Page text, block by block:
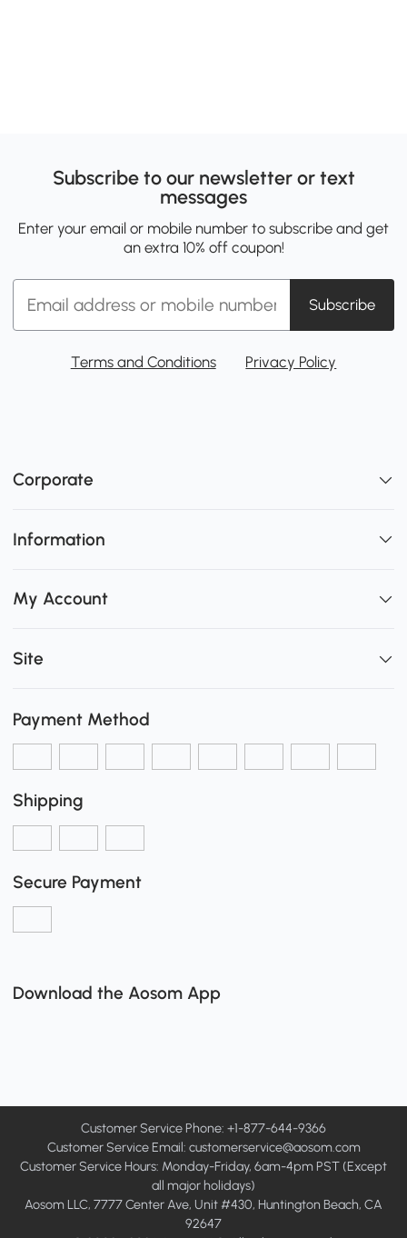
Subscribe to our newsletter or text
messages
Enter your email or mobile number to subscribe and get
an extra 10% off coupon!
Subscribe
Terms and Conditions Privacy Policy
Corporate
Information
My Account
Site
Payment Method
Shipping
Secure Payment
Download the Aosom App
Customer Service Phone: +1-877-644-9366
Customer Service Email: customerservice@aosom.com
Customer Service Hours: Monday-Friday, 6am-4pm PST (Except
all major holidays)
Aosom LLC, 7777 Center Ave, Unit #430, Huntington Beach, CA
92647